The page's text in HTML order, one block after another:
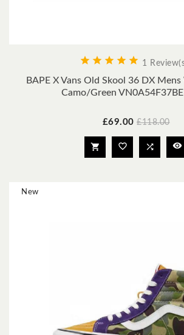
     1
BAPE X Vans Old Skool 36 DX
Camo/Green VN0A54F37BE
Price
£69.00 Regular
£118.00
   
New